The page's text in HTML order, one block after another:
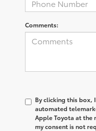
Comments:
By clicking this box,
automated
Apple Toyota at the
my consent is not